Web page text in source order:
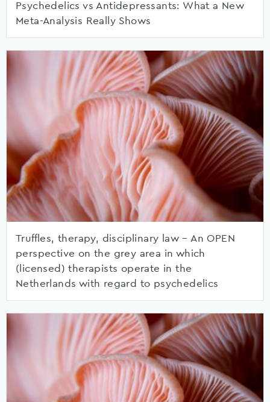
Psychedelics vs Antidepressants: What a New
Meta-Analysis Really Shows
Truffles, therapy, disciplinary law – An OPEN
perspective on the grey area in which
(licensed) therapists operate in the
Netherlands with regard to psychedelics